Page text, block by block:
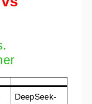
DeepSeek-